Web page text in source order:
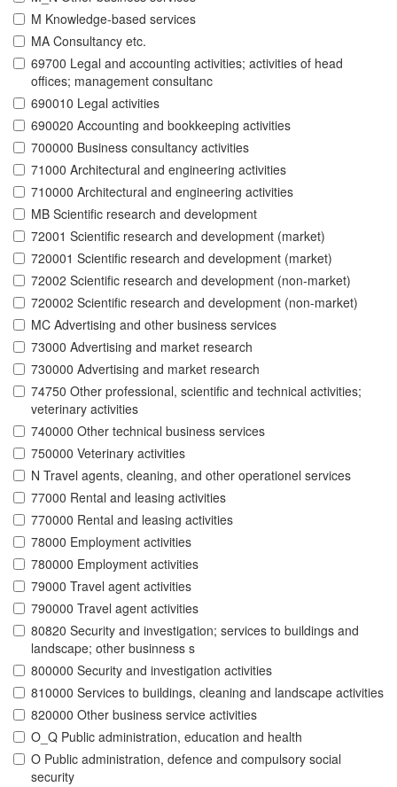
M Knowledge-based services
MA Consultancy etc.
69700 Legal and accounting activities; activities of head
offices; management consultanc
690010 Legal activities
690020 Accounting and bookkeeping activities
700000 Business consultancy activities
71000 Architectural and engineering activities
710000 Architectural and engineering activities
MB Scientific research and development
72001 Scientific research and development (market)
720001 Scientific research and development (market)
72002 Scientific research and development (non-market)
720002 Scientific research and development (non-market)
MC Advertising and other business services
73000 Advertising and market research
730000 Advertising and market research
74750 Other professional, scientific and technical activities;
veterinary activities
740000 Other technical business services
750000 Veterinary activities
N Travel agents, cleaning, and other operationel services
77000 Rental and leasing activities
770000 Rental and leasing activities
78000 Employment activities
780000 Employment activities
79000 Travel agent activities
790000 Travel agent activities
80820 Security and investigation; services to buildings and
landscape; other businness s
800000 Security and investigation activities
810000 Services to buildings, cleaning and landscape activities
820000 Other business service activities
O_Q Public administration, education and health
O Public administration, defence and compulsory social
security